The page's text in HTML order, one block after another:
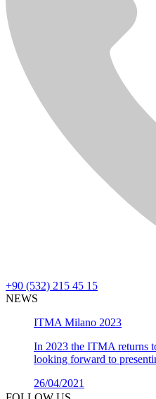
+90 (532) 215 45 15
NEWS
ITMA Milano 2023
In 2023 the ITMA returns
looking forward to
26/04/2021
Details >